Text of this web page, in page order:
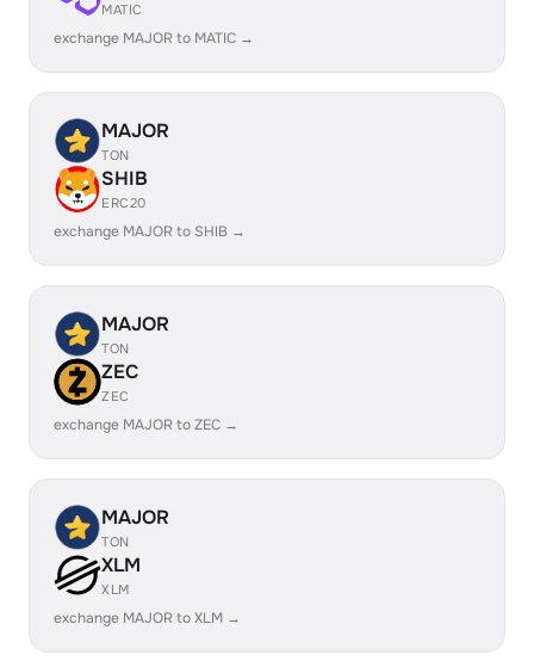
MATIC
exchange MAJOR to MATIC →
MAJOR
TON
SHIB
ERC20
exchange MAJOR to SHIB →
MAJOR
TON
ZEC
ZEC
exchange MAJOR to ZEC →
MAJOR
TON
XLM
XLM
exchange MAJOR to XLM →